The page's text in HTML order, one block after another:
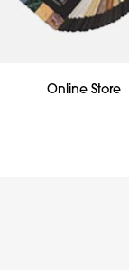
Online Store